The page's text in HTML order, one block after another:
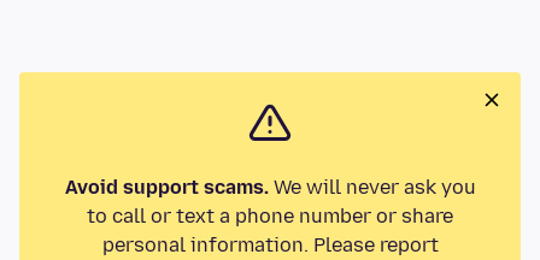
Avoid support scams.We will never ask you
to call or text a phone number or share
personal information. Please report